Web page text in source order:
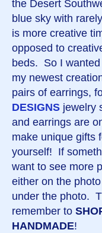
the Desert
blue sky with
is more creative
opposed to
beds. So I
my newest
pairs of earrings,
DESIGNS jewelry
and earrings are
make unique gifts
yourself! If
want to see more
either on the
under the photo.
remember to
HANDMADE!